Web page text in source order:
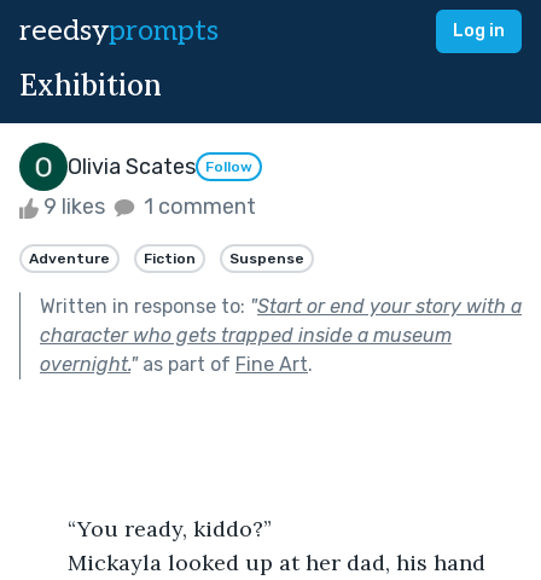
reedsyprompts Log in
Exhibition
Olivia Scates Follow
9 likes 1 comment
Adventure Fiction Suspense
Written in response to: "Start or end your story with a
character who gets trapped inside a museum
overnight."as part of Fine Art.
	“You ready, kiddo?”